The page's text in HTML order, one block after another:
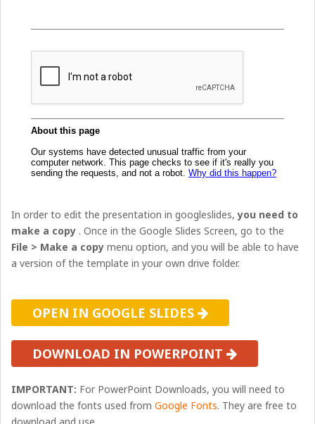
In order to edit the presentation in googleslides,you need to
make a copy . Once in the Google Slides Screen, go to the
File > Make a copymenu option, and you will be able to have
a version of the template in your own drive folder.
OPEN IN GOOGLE SLIDES
DOWNLOAD IN POWERPOINT
IMPORTANT: For PowerPoint Downloads, you will need to
download the fonts used fromGoogle Fonts. They are free to